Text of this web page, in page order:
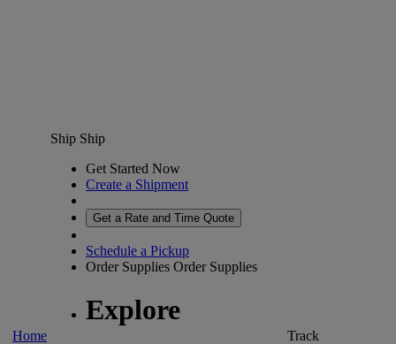
Home
Ship Ship
Get Started Now
Create a Shipment
Get a Rate and Time Quote
Schedule a Pickup
Order Supplies Order Supplies
Explore
Track